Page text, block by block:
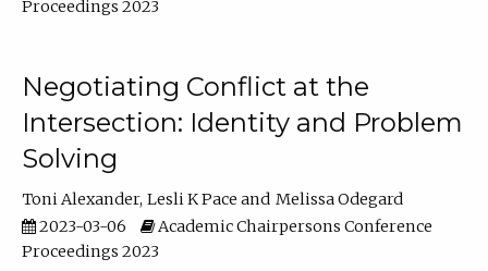
Proceedings 2023
Negotiating Conflict at the
Intersection: Identity and Problem
Solving
Toni Alexander Lesli K Pace
Melissa Odegard
2023-03-06
Academic Chairpersons Conference
Proceedings 2023